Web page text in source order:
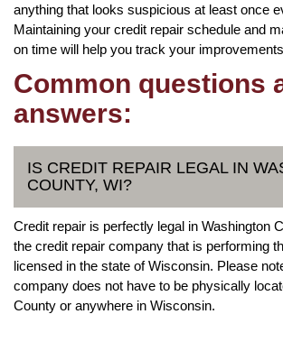
anything that looks suspicious at least once
Maintaining your credit repair schedule and
on time will help you track your
Common questions
answers:
IS CREDIT REPAIR LEGAL IN
COUNTY, WI?
Credit repair is perfectly legal in Washington
the credit repair company that is performing
licensed in the state of Wisconsin. Please
company does not have to be physically
County or anywhere in Wisconsin.